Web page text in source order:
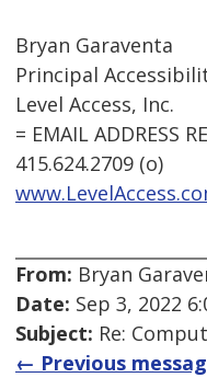
Bryan Garaventa
Principal
Level Access, Inc.
= EMAIL ADDRESS
415.624.2709 (o)
From: Bryan
Date: Sep 3, 2022
Subject: Re:
← Previous